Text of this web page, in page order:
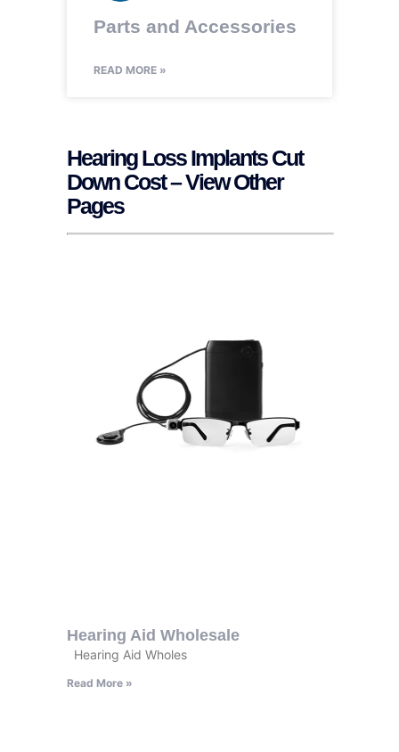
Parts and Accessories
READ MORE »
Hearing Loss Implants Cut
Down Cost – View Other
Pages
Hearing Aid Wholesale
Hearing Aid Wholes
Read More »